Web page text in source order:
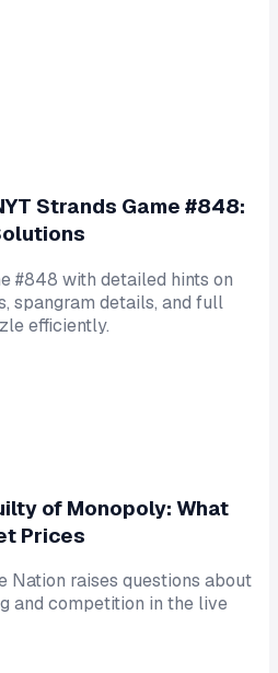
Strands Game #848:
#848 with detailed hints on
spangram details, and full
efficiently.
of Monopoly: What
Prices
Nation raises questions about
and competition in the live